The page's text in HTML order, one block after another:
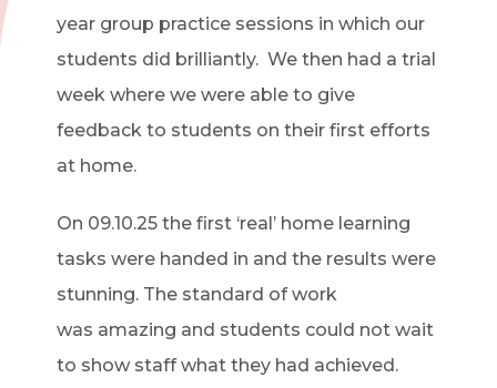
yeargroup practice sessions in which our
students did brilliantly. We then had a trial
week where we were able to give
feedback to students on their first efforts
at home.
On 09.10.25 the first ‘real’ home learning
tasks were handed in and the results were
stunning. The standard of work
was amazing and students could not wait
to show staff what they had achieved.